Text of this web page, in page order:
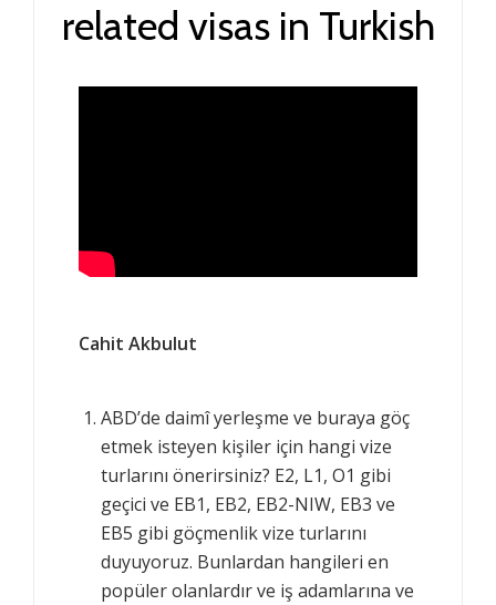
related visas in Turkish
Cahit Akbulut
ABD’de daimî yerleşme ve buraya göç
etmek isteyen kişiler için hangi vize
turlarını önerirsiniz? E2, L1, O1 gibi
geçici ve EB1, EB2, EB2-NIW, EB3 ve
EB5 gibi göçmenlik vize turlarını
duyuyoruz. Bunlardan hangileri en
popüler olanlardır ve iş adamlarına ve